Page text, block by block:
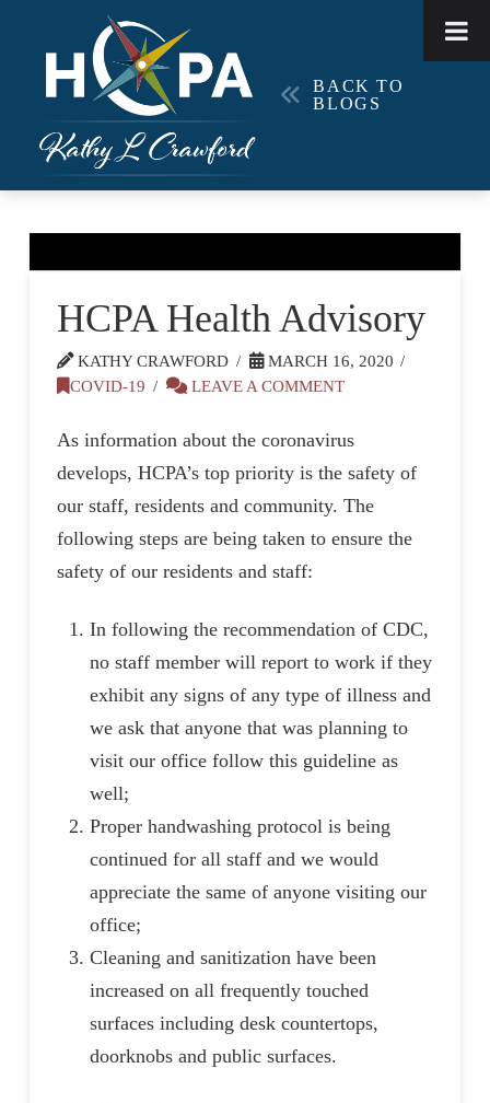
BACK TO
BLOGS
HCPA Health Advisory
KATHY CRAWFORD
MARCH 16, 2020
COVID-19
LEAVE A COMMENT
As information about the coronavirus
develops, HCPA’s top priority is the safety of
our staff, residents and community. The
following steps are being taken to ensure the
safety of our residents and staff:
In following the recommendation of CDC,
no staff member will report to work if they
exhibit any signs of any type of illness and
we ask that anyone that was planning to
visit our office follow this guideline as
well;
Proper handwashing protocol is being
continued for all staff and we would
appreciate the same of anyone visiting our
office;
Cleaning and sanitization have been
increased on all frequently touched
surfaces including desk countertops,
doorknobs and public surfaces.